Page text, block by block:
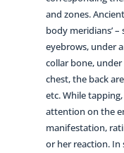
and zones.
body meridians’
eyebrows, under
collar bone,
chest, the back
etc. While
attention on the
manifestation,
or her reaction. In